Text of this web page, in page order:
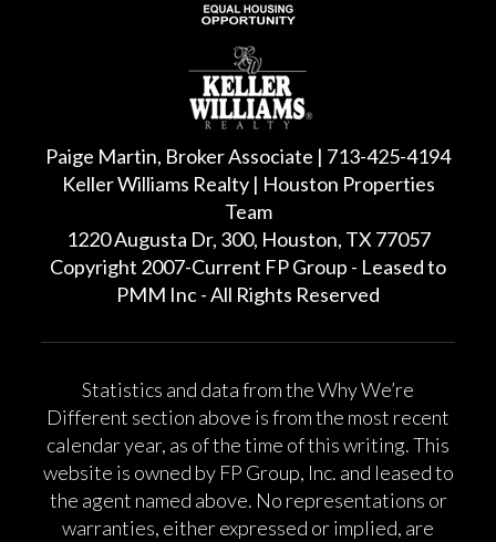
Paige Martin, Broker Associate | 713-425-4194
Keller Williams Realty | Houston Properties
Team
1220 Augusta Dr, 300, Houston, TX 77057
Copyright 2007-Current FP Group - Leased to
PMM Inc - All Rights Reserved
Statistics and data from the Why We’re
Different section above is from the most recent
calendar year, as of the time of this writing. This
website is owned by FP Group, Inc. and leased to
the agent named above. No representations or
warranties, either expressed or implied, are